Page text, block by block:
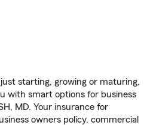
starting, growing or maturing,
with smart options for business
MD. Your insurance for
owners policy, commercial